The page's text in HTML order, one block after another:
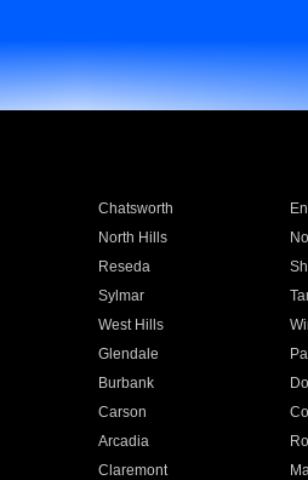
Chatsworth
North Hills
Reseda
Sylmar
West Hills
Glendale
Burbank
Carson
Arcadia
Claremont